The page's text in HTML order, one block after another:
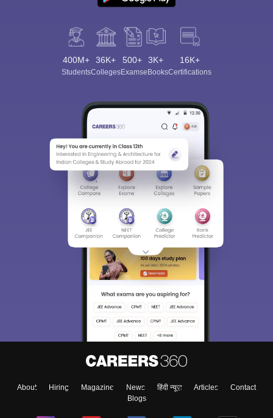
400M+
Students
36K+
Colleges
500+
Exams
3K+
eBooks
16K+
Certifications
About Hiring Magazine News हिंदी न्यूज़ Articles
Contact
Blogs